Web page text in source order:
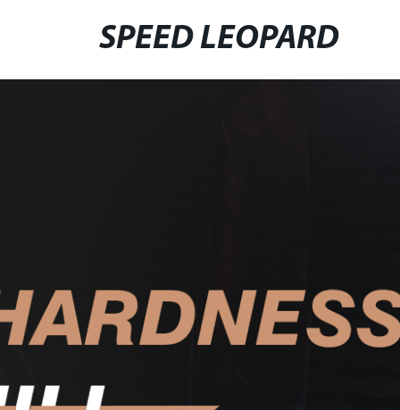
SPEED LEOPARD